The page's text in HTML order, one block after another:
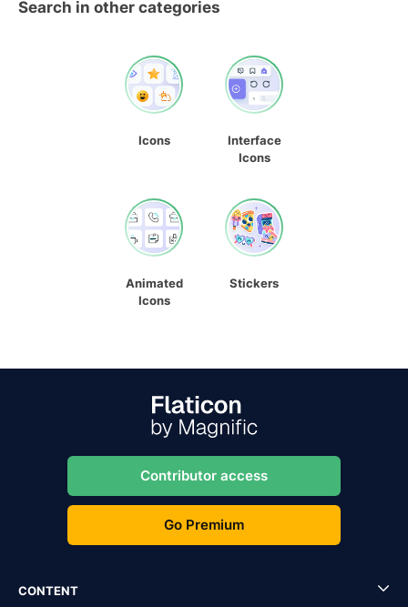
Search in other categories
Icons
Interface
Icons
Animated
Icons
Stickers
Contributor access
Go Premium
CONTENT